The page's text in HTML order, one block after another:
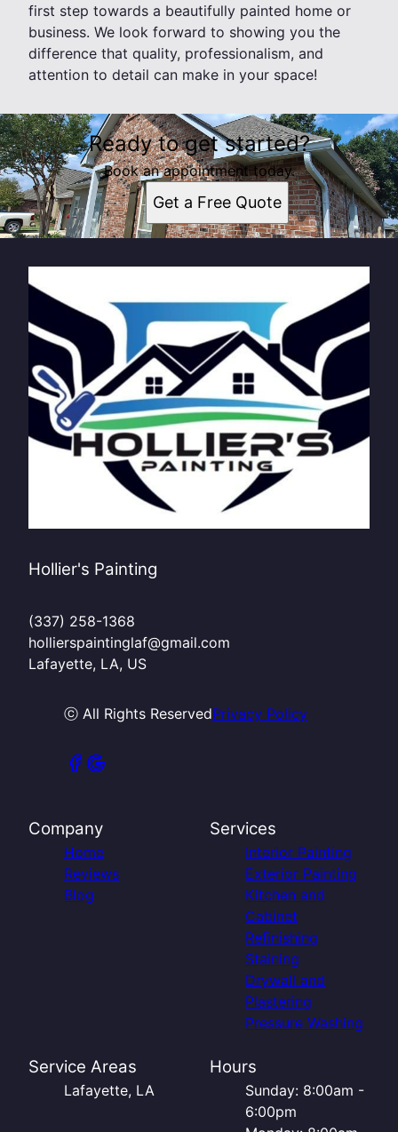
first step towards a beautifully painted home or
business. We look forward to showing you the
difference that quality, professionalism, and
attention to detail can make in your space!
Ready to get started?
Book an appointment today.
Get a Free Quote
Hollier's Painting
(337) 258-1368
hollierspaintinglaf@gmail.com
Lafayette, LA, US
ⓒ All Rights ReservedPrivacy Policy
Company
Home
Reviews
Blog
Services
Interior Painting
Exterior Painting
Kitchen and
Cabinet
Refinishing
Staining
Drywall and
Plastering
Pressure Washing
Service Areas
Lafayette, LA
Hours
Sunday: 8:00am -
6:00pm